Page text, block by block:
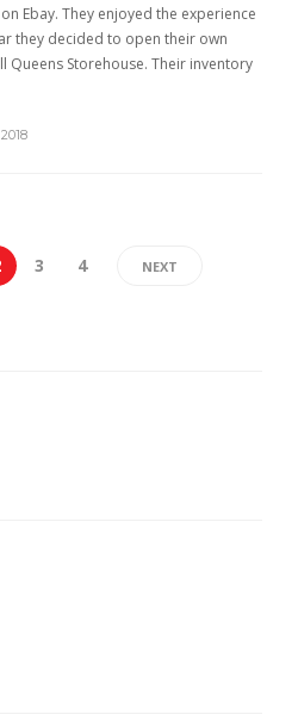
Ebay. They enjoyed the experience
they decided to open their own
Queens Storehouse. Their inventory
3 4 NEXT